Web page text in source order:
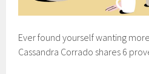
Ever found yourself wanting
Cassandra Corrado shares 6